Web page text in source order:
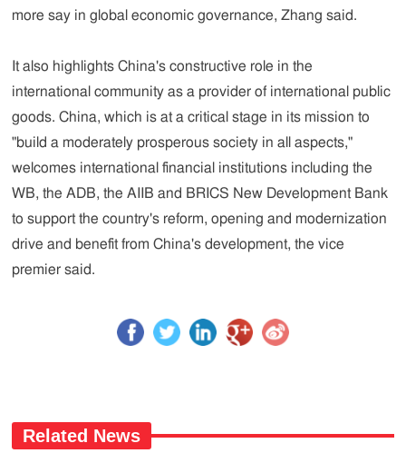
more say in global economic governance, Zhang said.
It also highlights China's constructive role in the
international community as a provider of international public
goods. China, which is at a critical stage in its mission to
"build a moderately prosperous society in all aspects,"
welcomes international financial institutions including the
WB, the ADB, the AIIB and BRICS New Development Bank
to support the country's reform, opening and modernization
drive and benefit from China's development, the vice
premier said.
Related News